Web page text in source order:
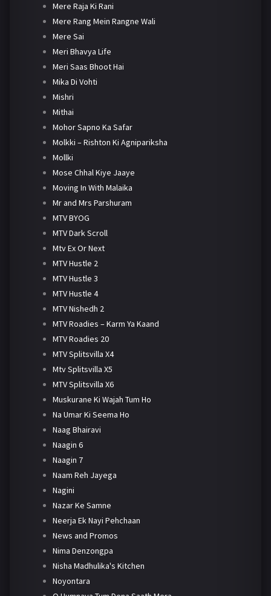
Mere Raja Ki Rani
Mere Rang Mein Rangne Wali
Mere Sai
Meri Bhavya Life
Meri Saas Bhoot Hai
Mika Di Vohti
Mishri
Mithai
Mohor Sapno Ka Safar
Molkki – Rishton Ki Agnipariksha
Mollki
Mose Chhal Kiye Jaaye
Moving In With Malaika
Mr and Mrs Parshuram
MTV BYOG
MTV Dark Scroll
Mtv Ex Or Next
MTV Hustle 2
MTV Hustle 3
MTV Hustle 4
MTV Nishedh 2
MTV Roadies – Karm Ya Kaand
MTV Roadies 20
MTV Splitsvilla X4
Mtv Splitsvilla X5
MTV Splitsvilla X6
Muskurane Ki Wajah Tum Ho
Na Umar Ki Seema Ho
Naag Bhairavi
Naagin 6
Naagin 7
Naam Reh Jayega
Nagini
Nazar Ke Samne
Neerja Ek Nayi Pehchaan
News and Promos
Nima Denzongpa
Nisha Madhulika's Kitchen
Noyontara